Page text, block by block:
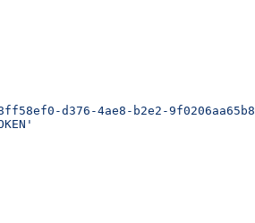
d376-4ae8-b2e2-9f0206aa65b8